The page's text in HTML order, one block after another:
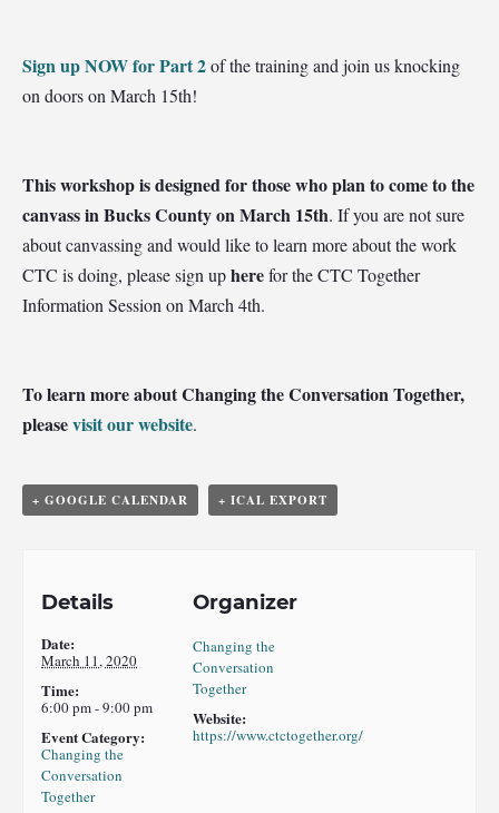
Sign up NOW for Part 2of the training and join us knocking
on doors on March 15th!
This workshop is designed for those who plan to come to the
canvass in Bucks County on March 15th. If you are not sure
about canvassing and would like to learn more about the work
CTC is doing, please sign upherefor the CTC Together
Information Session on March 4th.
To learn more about Changing the Conversation Together,
pleasevisit our website.
+ GOOGLE CALENDAR + ICAL EXPORT
Details
Date:
March 11, 2020
Time:
6:00 pm - 9:00 pm
Event Category:
Changing the
Conversation
Together
Organizer
Changing the
Conversation
Together
Website:
https://www.ctctogether.org/